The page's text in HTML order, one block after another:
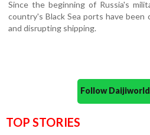
Since the beginning of Russia's
country's Black Sea ports have been
and disrupting shipping.
Follow
TOP STORIES